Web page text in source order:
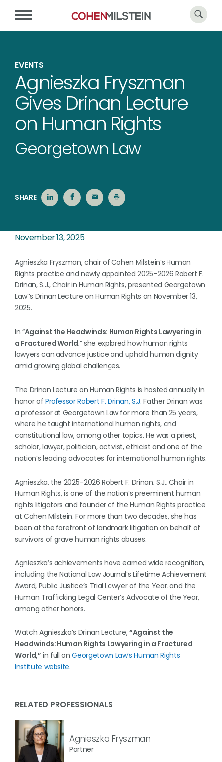
EVENTS
Agnieszka Fryszman
Gives Drinan Lecture
on Human Rights
Georgetown Law
SHARE
November 13, 2025
Agnieszka Fryszman, chair of Cohen Milstein’s Human
Rights practice and newly appointed 2025–2026 Robert F.
Drinan, S.J., Chair in Human Rights, presented Georgetown
Law’’s Drinan Lecture on Human Rights on November 13,
2025.
In “Against the Headwinds: Human Rights Lawyering in
a Fractured World,” she explored how human rights
lawyers can advance justice and uphold human dignity
amid growing global challenges.
The Drinan Lecture on Human Rights is hosted annually in
honor of Professor Robert F. Drinan, S.J. Father Drinan was
a professor at Georgetown Law for more than 25 years,
where he taught international human rights, and
constitutional law, among other topics. He was a priest,
scholar, lawyer, politician, activist, ethicist and one of the
nation’s leading advocates for international human rights.
Agnieszka, the 2025–2026 Robert F. Drinan, S.J., Chair in
Human Rights, is one of the nation’s preeminent human
rights litigators and founder of the Human Rights practice
at Cohen Milstein. For more than two decades, she has
been at the forefront of landmark litigation on behalf of
survivors of grave human rights abuses.
Agnieszka’s achievements have earned wide recognition,
including the National Law Journal’s Lifetime Achievement
Award, Public Justice’s Trial Lawyer of the Year, and the
Human Trafficking Legal Center’s Advocate of the Year,
among other honors.
Watch Agnieszka’s Drinan Lecture,“Against the
Headwinds: Human Rights Lawyering in a Fractured
World,” in full onGeorgetown Law’s Human Rights
Institute website.
RELATED PROFESSIONALS
Agnieszka Fryszman
Partner